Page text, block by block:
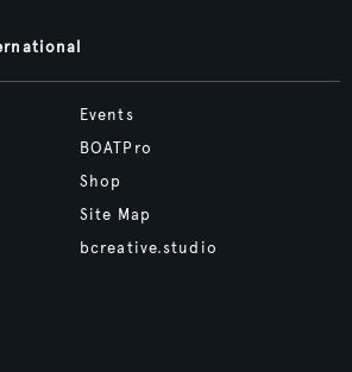
Events
BOATPro
Shop
Site Map
bcreative.studio